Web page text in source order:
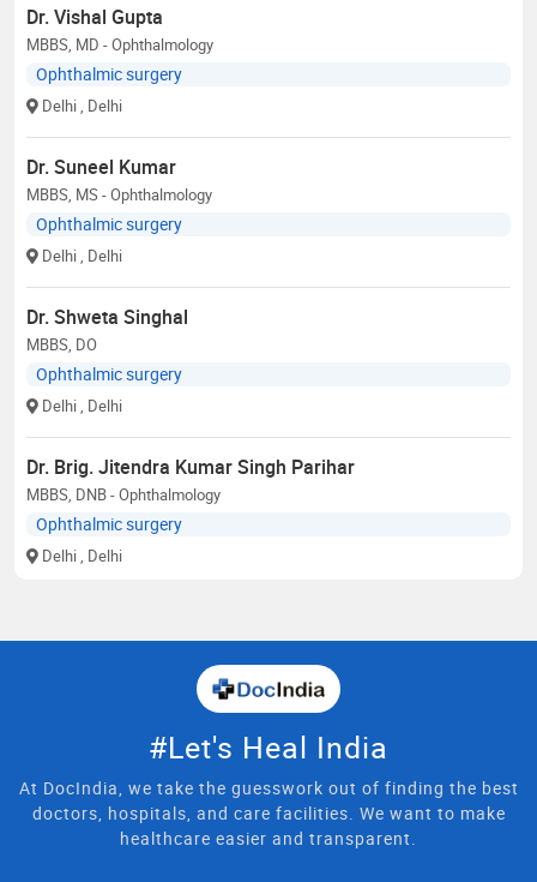
Dr. Vishal Gupta
MBBS, MD - Ophthalmology
Ophthalmic surgery
Delhi , Delhi
Dr. Suneel Kumar
MBBS, MS - Ophthalmology
Ophthalmic surgery
Delhi , Delhi
Dr. Shweta Singhal
MBBS, DO
Ophthalmic surgery
Delhi , Delhi
Dr. Brig. Jitendra Kumar Singh Parihar
MBBS, DNB - Ophthalmology
Ophthalmic surgery
Delhi , Delhi
#Let's Heal India
At DocIndia, we take the guesswork out of finding the best
doctors, hospitals, and care facilities. We want to make
healthcare easier and transparent.